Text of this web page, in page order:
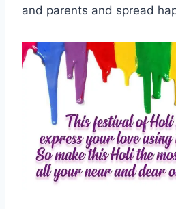
and parents and spread